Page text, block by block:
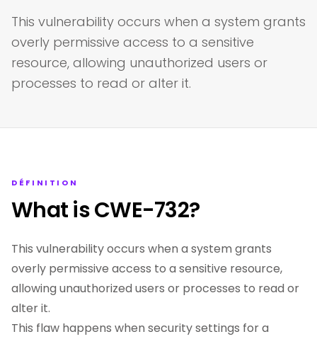
This vulnerability occurs when a system grants
overly permissive access to a sensitive
resource, allowing unauthorized users or
processes to read or alter it.
DÉFINITION
What is CWE-732?
This vulnerability occurs when a system grants
overly permissive access to a sensitive resource,
allowing unauthorized users or processes to read or
alter it.
This flaw happens when security settings for a